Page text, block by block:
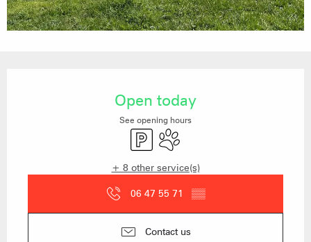
Open today
See opening hours
Car parkAnimals accepted
+ 8 other service(s)
06 47 55 71 ▒▒
Contact us